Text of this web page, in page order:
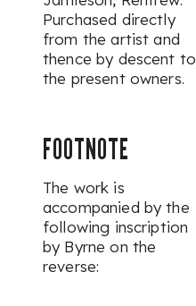
Purchased directly
from the artist and
thence by descent to
the present owners.
FOOTNOTE
The work is
accompanied by the
following inscription
by Byrne on the
reverse: